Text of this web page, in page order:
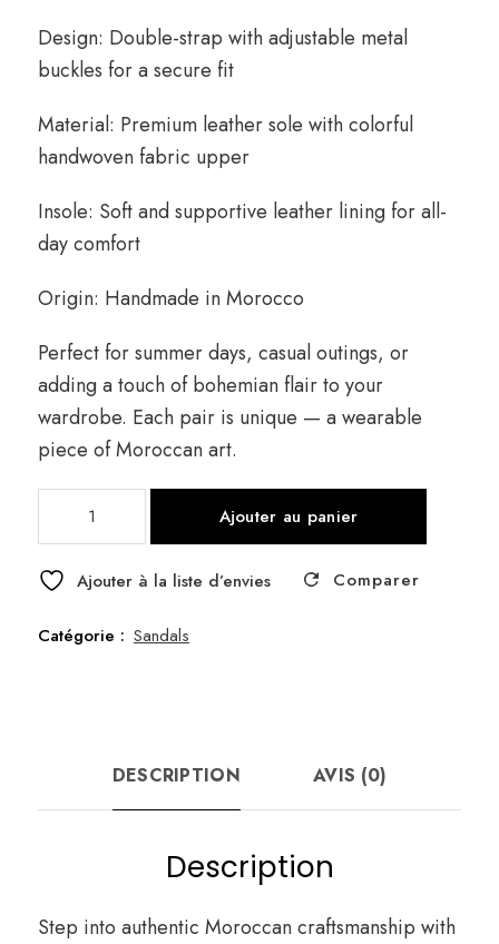
Design: Double-strap with adjustable metal
buckles for a secure fit
Material: Premium leather sole with colorful
handwoven fabric upper
Insole: Soft and supportive leather lining for all-
day comfort
Origin: Handmade in Morocco
Perfect for summer days, casual outings, or
adding a touch of bohemian flair to your
wardrobe. Each pair is unique — a wearable
piece of Moroccan art.
Brown
Ajouter au panier
Ajouter à la liste d’envies Comparer
Catégorie : Sandals
DESCRIPTION AVIS (0)
Description
Step into authentic Moroccan craftsmanship with